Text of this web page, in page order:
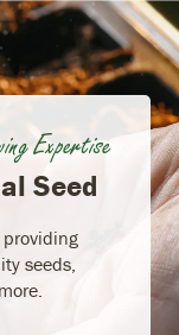
Expertise
Seed
providing
seeds,